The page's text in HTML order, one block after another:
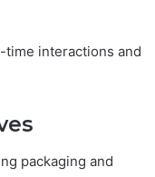
interactions and
packaging and